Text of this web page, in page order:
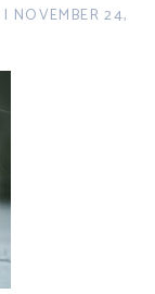
| NOVEMBER 24,